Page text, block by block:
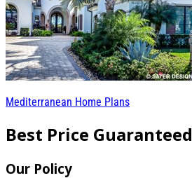
Mediterranean Home Plans
Best Price Guaranteed
Our Policy